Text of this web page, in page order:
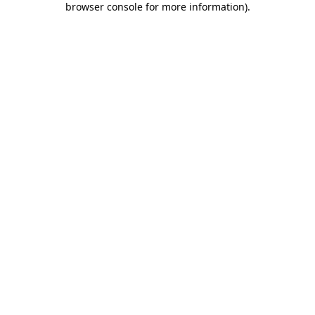
browser console for more information).